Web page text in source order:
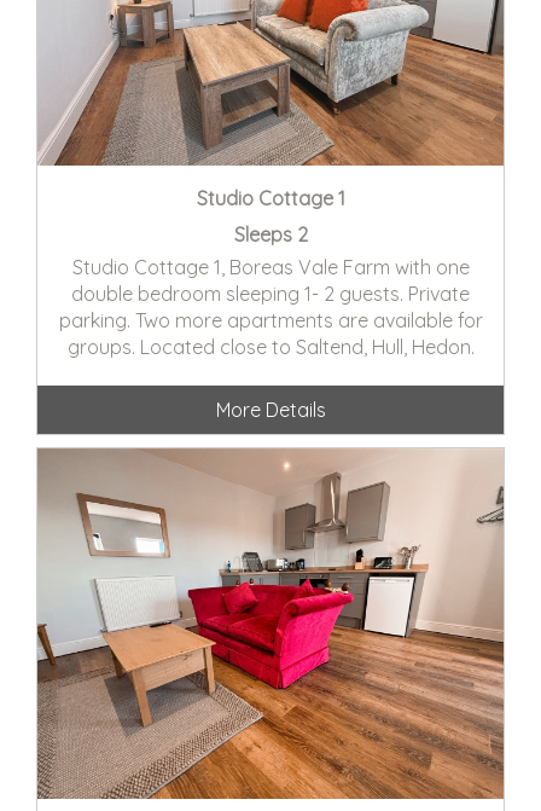
Studio Cottage 1
Sleeps 2
Studio Cottage 1, Boreas Vale Farm with one
double bedroom sleeping 1- 2 guests. Private
parking. Two more apartments are available for
groups. Located close to Saltend, Hull, Hedon.
More Details